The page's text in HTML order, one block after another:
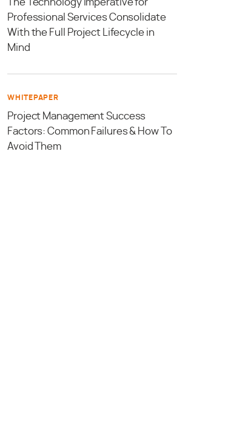
The Technology Imperative for
Professional Services Consolidate
With the Full Project Lifecycle in
Mind
WHITEPAPER
Project Management Success
Factors: Common Failures & How To
Avoid Them